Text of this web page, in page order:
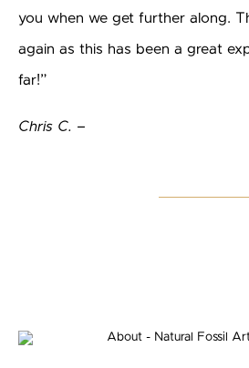
you when we get further along.
again as this has been a great
far!”
Chris C. –